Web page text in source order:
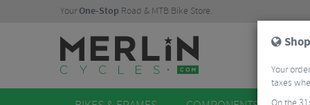
YourOne-Stop Road & MTB Bike Store.
Your
taxes